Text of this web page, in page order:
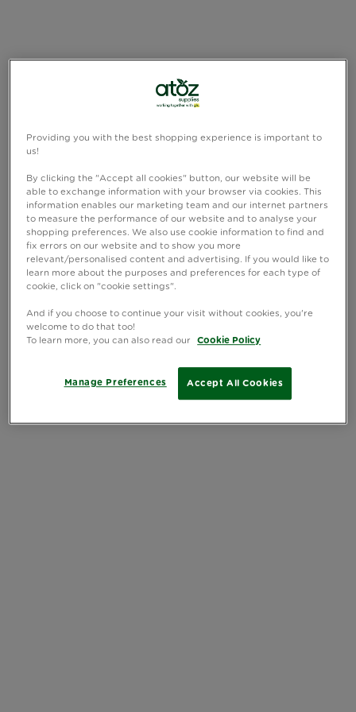
Providing you with the best shopping experience is important to
us!
By clicking the "Accept all cookies" button, our website will be
able to exchange information with your browser via cookies. This
information enables our marketing team and our internet partners
to measure the performance of our website and to analyse your
shopping preferences. We also use cookie information to find and
fix errors on our website and to show you more
relevant/personalised content and advertising. If you would like to
learn more about the purposes and preferences for each type of
cookie, click on "cookie settings".
And if you choose to continue your visit without cookies, you're
welcome to do that too!
To learn more, you can also read our
Cookie Policy
Accept All Cookies
Manage Preferences